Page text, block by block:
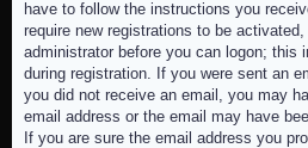
have to follow the instructions you
require new registrations to be
administrator before you can logon; this
during registration. If you were sent an
you did not receive an email, you may
email address or the email may have
If you are sure the email address you